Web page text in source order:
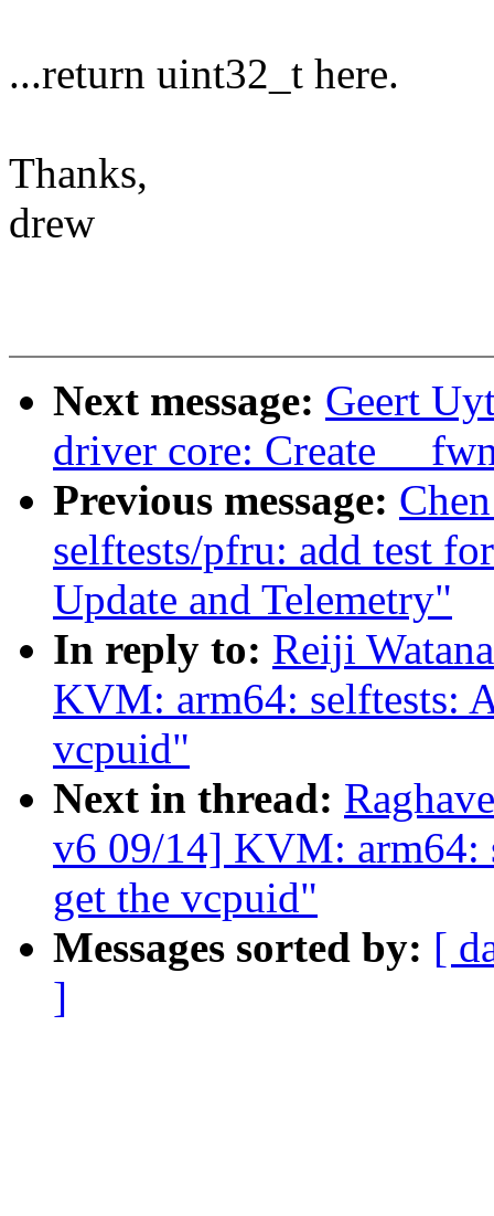
...return uint32_t here.
Thanks,
drew
Next message: Geert
driver core: Create
Previous message:
selftests/pfru: add test
Update and Telemetry"
In reply to: Reiji
KVM: arm64: selftests:
vcpuid"
Next in thread:
v6 09/14] KVM: arm64:
get the vcpuid"
Messages sorted by: [
]